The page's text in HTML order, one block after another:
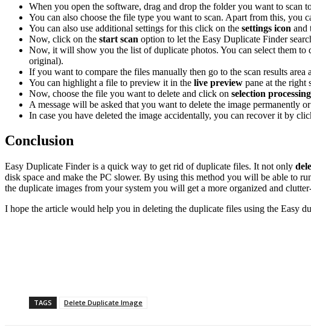
When you open the software, drag and drop the folder you want to scan
You can also choose the file type you want to scan. Apart from this, you
You can also use additional settings for this click on the settings icon and
Now, click on the start scan option to let the Easy Duplicate Finder
Now, it will show you the list of duplicate photos. You can select them to
original).
If you want to compare the files manually then go to the scan results
You can highlight a file to preview it in the live preview pane at the right
Now, choose the file you want to delete and click on selection
A message will be asked that you want to delete the image permanently
In case you have deleted the image accidentally, you can recover it by
Conclusion
Easy Duplicate Finder is a quick way to get rid of duplicate files. It not only
disk space and make the PC slower. By using this method you will be able to
the duplicate images from your system you will get a more organized and
I hope the article would help you in deleting the duplicate files using the Easy
TAGS Delete Duplicate Image